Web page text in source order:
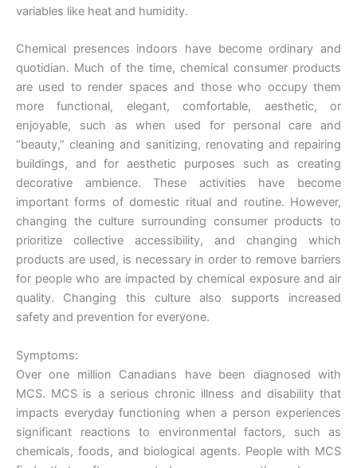
variables like heat and humidity.
Chemical presences indoors have become ordinary and
quotidian. Much of the time, chemical consumer products
are used to render spaces and those who occupy them
more functional, elegant, comfortable, aesthetic, or
enjoyable, such as when used for personal care and
“beauty,” cleaning and sanitizing, renovating and repairing
buildings, and for aesthetic purposes such as creating
decorative ambience. These activities have become
important forms of domestic ritual and routine. However,
changing the culture surrounding consumer products to
prioritize collective accessibility, and changing which
products are used, is necessary in order to remove barriers
for people who are impacted by chemical exposure and air
quality. Changing this culture also supports increased
safety and prevention for everyone.
Symptoms:
Over one million Canadians have been diagnosed with
MCS. MCS is a serious chronic illness and disability that
impacts everyday functioning when a person experiences
significant reactions to environmental factors, such as
chemicals, foods, and biological agents. People with MCS